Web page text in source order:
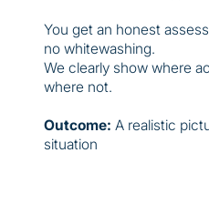
You get an honest
no whitewashing.
We clearly show where
where not.
Outcome: A realistic
situation